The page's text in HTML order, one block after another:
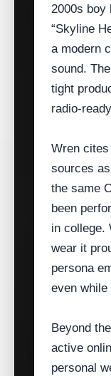
2000s boy
“Skyline
a modern
sound.
tight
Wren cites
sources
the same
been
in college.
wear it
persona
even while
Beyond
active
personal